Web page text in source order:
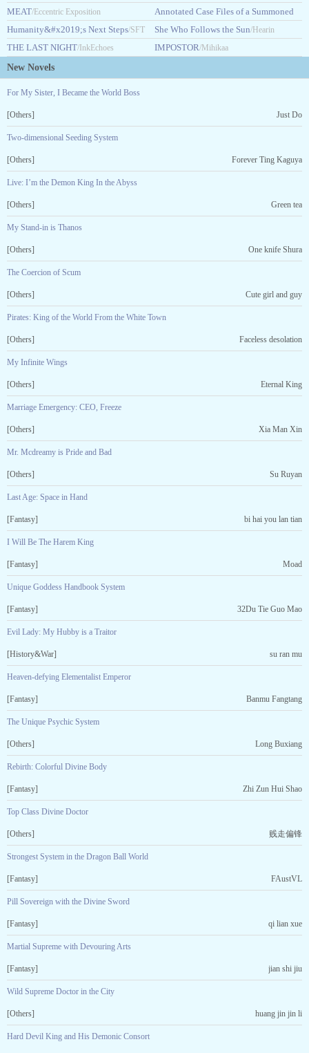
Guidebook/HASHARAHHA14
MEAT/Eccentric Exposition
Annotated Case Files of a Summoned
Hero/Jayne Knight
Humanity&#x2019;s Next Steps/SFT
ExP
She Who Follows the Sun/Hearin
THE LAST NIGHT/InkEchoes IMPOSTOR/Mihikaa
New Novels
For My Sister, I Became the World Boss
[Others] Just Do
Two-dimensional Seeding System
[Others] Forever Ting Kaguya
Live: I’m the Demon King In the Abyss
[Others] Green tea
My Stand-in is Thanos
[Others] One knife Shura
The Coercion of Scum
[Others] Cute girl and guy
Pirates: King of the World From the White Town
[Others] Faceless desolation
My Infinite Wings
[Others] Eternal King
Marriage Emergency: CEO, Freeze
[Others] Xia Man Xin
Mr. Mcdreamy is Pride and Bad
[Others] Su Ruyan
Last Age: Space in Hand
[Fantasy] bi hai you lan tian
I Will Be The Harem King
[Fantasy] Moad
Unique Goddess Handbook System
[Fantasy] 32Du Tie Guo Mao
Evil Lady: My Hubby is a Traitor
[History&War] su ran mu
Heaven-defying Elementalist Emperor
[Fantasy] Banmu Fangtang
The Unique Psychic System
[Others] Long Buxiang
Rebirth: Colorful Divine Body
[Fantasy] Zhi Zun Hui Shao
Top Class Divine Doctor
[Others] 贱走偏锋
Strongest System in the Dragon Ball World
[Fantasy] FAustVL
Pill Sovereign with the Divine Sword
[Fantasy] qi lian xue
Martial Supreme with Devouring Arts
[Fantasy] jian shi jiu
Wild Supreme Doctor in the City
[Others] huang jin jin li
Hard Devil King and His Demonic Consort